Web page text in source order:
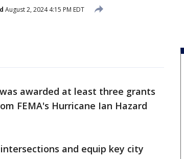
August 2, 2024 4:15 PM EDT
was awarded at least three grants
FEMA's Hurricane Ian Hazard
and equip key city